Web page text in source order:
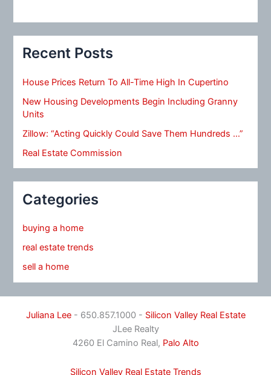
Recent Posts
House Prices Return To All-Time High In Cupertino
New Housing Developments Begin Including Granny
Units
Zillow: “Acting Quickly Could Save Them Hundreds …”
Real Estate Commission
Categories
buying a home
real estate trends
sell a home
Juliana Lee- 650.857.1000 - Silicon Valley Real Estate
JLee Realty
4260 El Camino Real, Palo Alto
Silicon Valley Real Estate Trends